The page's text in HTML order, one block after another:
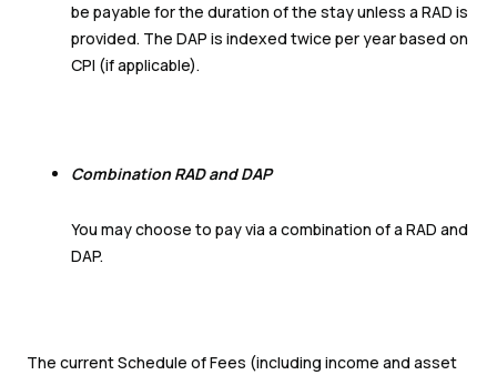
be payable for the duration of the stay unless a RAD is
provided. The DAP is indexed twice per year based on
CPI (if applicable).
Combination RAD and DAP
You may choose to pay via a combination of a RAD and
DAP.
The current Schedule of Fees (including income and asset